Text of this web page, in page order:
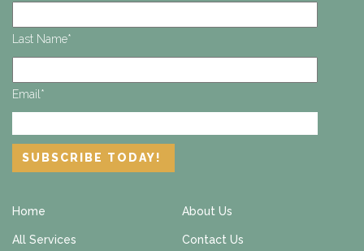
Last Name*
Email *
Home About Us
All Services Contact Us